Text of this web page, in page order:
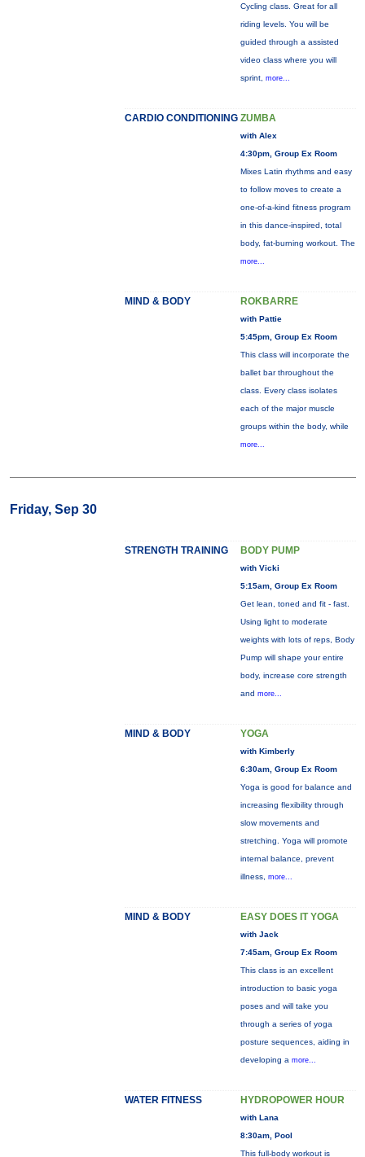
Cycling class. Great for all
riding levels. You will be
guided through a assisted
video class where you will
sprint, more...
CARDIO CONDITIONING ZUMBA
with Alex
4:30pm, Group Ex Room
Mixes Latin rhythms and easy
to follow moves to create a
one-of-a-kind fitness program
in this dance-inspired, total
body, fat-burning workout. The
more...
MIND & BODY ROKBARRE
with Pattie
5:45pm, Group Ex Room
This class will incorporate the
ballet bar throughout the
class. Every class isolates
each of the major muscle
groups within the body, while
more...
Friday, Sep 30
STRENGTH TRAINING BODY PUMP
with Vicki
5:15am, Group Ex Room
Get lean, toned and fit - fast.
Using light to moderate
weights with lots of reps, Body
Pump will shape your entire
body, increase core strength
and more...
MIND & BODY YOGA
with Kimberly
6:30am, Group Ex Room
Yoga is good for balance and
increasing flexibility through
slow movements and
stretching. Yoga will promote
internal balance, prevent
illness, more...
MIND & BODY EASY DOES IT YOGA
with Jack
7:45am, Group Ex Room
This class is an excellent
introduction to basic yoga
poses and will take you
through a series of yoga
posture sequences, aiding in
developing a more...
WATER FITNESS HYDROPOWER HOUR
with Lana
8:30am, Pool
This full-body workout is